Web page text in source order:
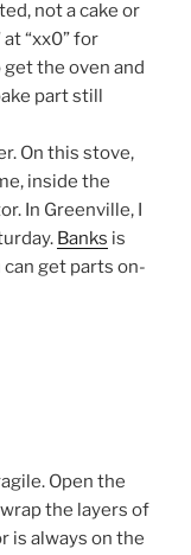
not a cake or
“xx0” for
get the oven and
part still
On this stove,
inside the
In Greenville, I
Banks is
get parts on-
Open the
the layers of
is always on the